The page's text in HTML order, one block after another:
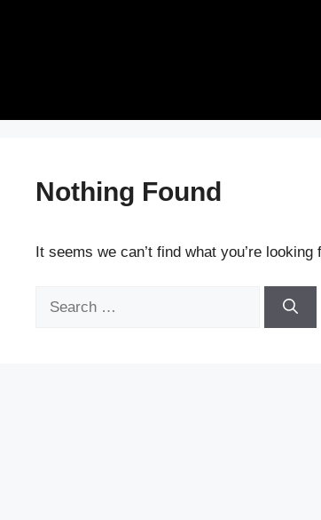
Nothing Found
It seems we can’t find what you’re